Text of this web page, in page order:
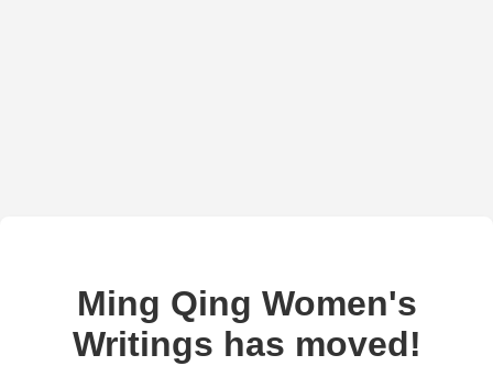
Ming Qing Women's
Writings has moved!